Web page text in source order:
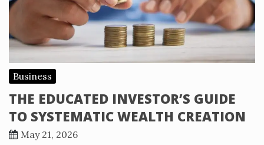
Business
THE EDUCATED INVESTOR’S GUIDE
TO SYSTEMATIC WEALTH CREATION
May 21, 2026